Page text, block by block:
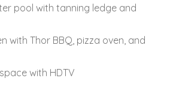
pool with tanning ledge and
with Thor BBQ, pizza oven, and
with HDTV